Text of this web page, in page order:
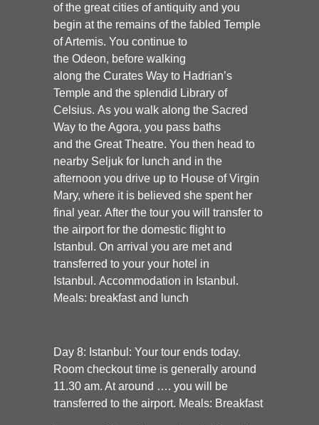
of the great cities of antiquity and you
begin at the remains of the fabled Temple
of Artemis. You continue to
the Odeon, before walking
along the Curates Way to Hadrian’s
Temple and the splendid Library of
Celsius. As you walk along the Sacred
Way to the Agora, you pass baths
and the Great Theatre. You then head to
nearby Seljuk for lunch and in the
afternoon you drive up to House of Virgin
Mary, where it is believed she spent her
final year. After the tour you will transfer to
the airport for the domestic flight to
Istanbul. On arrival you are met and
transferred to your your hotel in
Istanbul. Accommodation in Istanbul.
Meals: breakfast and lunch
Day 8: Istanbul: Your tour ends today.
Room checkout time is generally around
11.30 am. At around …. you will be
transferred to the airport. Meals: Breakfast